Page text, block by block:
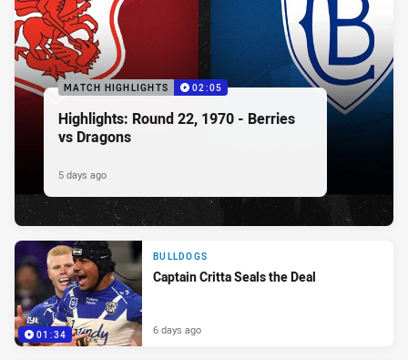
MATCH HIGHLIGHTS 02:05
Highlights: Round 22, 1970 - Berries
vs Dragons
5 days ago
01:34
BULLDOGS
Captain Critta Seals the Deal
6 days ago